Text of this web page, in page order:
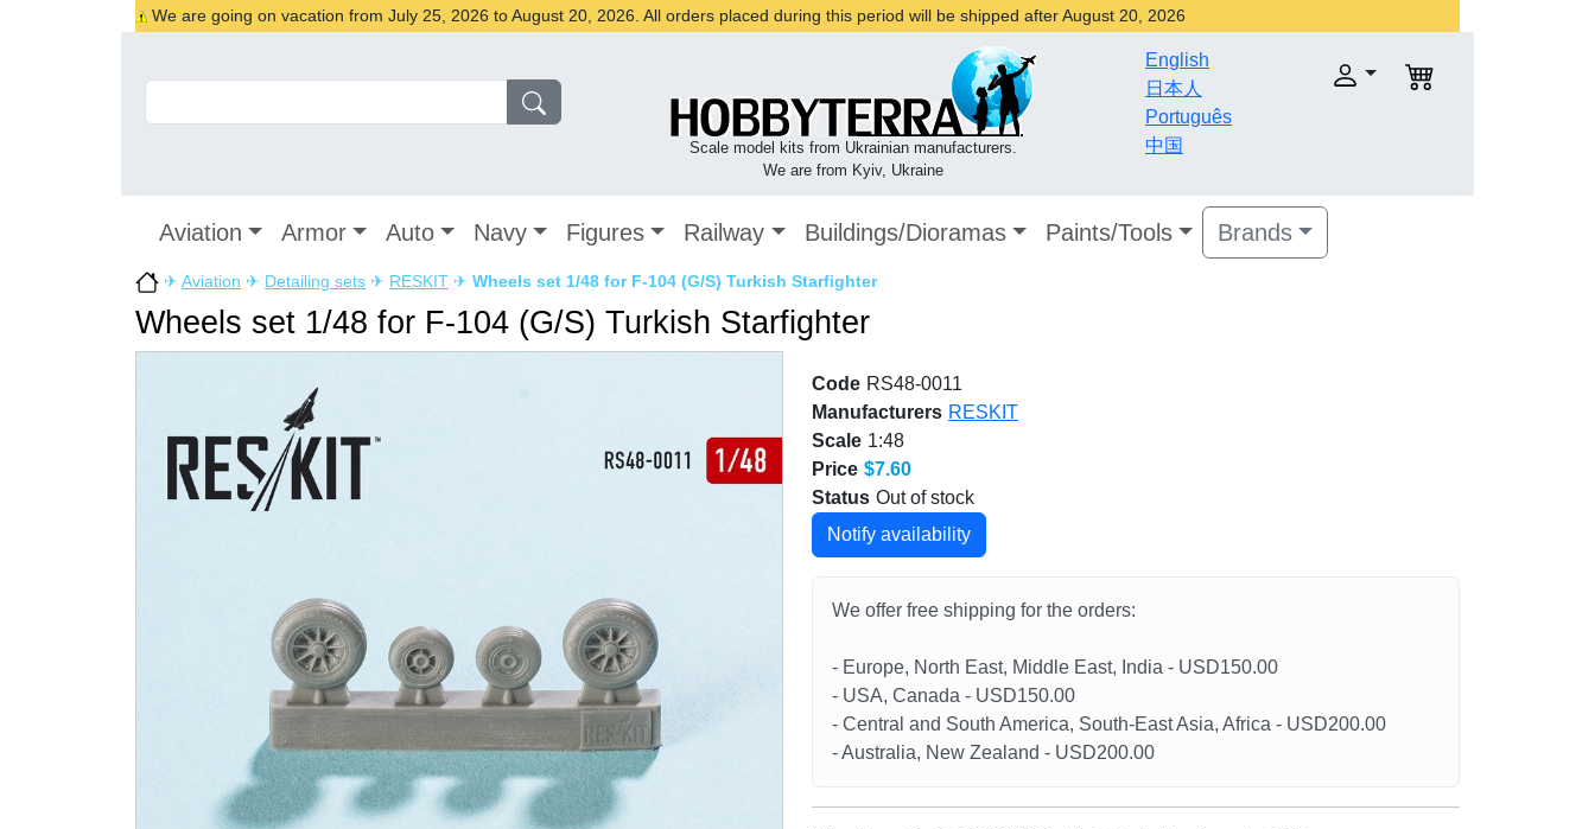
We are going on vacation from July 25, 2026 to August 20, 2026. All orders placed during this period will be shipped after August 20, 2026
Scale model kits from Ukrainian manufacturers.
We are from Kyiv, Ukraine
English
日本人
Português
中国
Aviation Armor Auto Navy Figures Railway Buildings/Dioramas Paints/Tools Brands
✈ Aviation ✈ Detailing sets ✈ RESKIT ✈ Wheels set 1/48 for F-104 (G/S) Turkish Starfighter
Wheels set 1/48 for F-104 (G/S) Turkish Starfighter
Code RS48-0011
Manufacturers RESKIT
Scale 1:48
Price $7.60
Status Out of stock
Notify availability
We offer free shipping for the orders:
- Europe, North East, Middle East, India - USD150.00
- USA, Canada - USD150.00
- Central and South America, South-East Asia, Africa - USD200.00
- Australia, New Zealand - USD200.00